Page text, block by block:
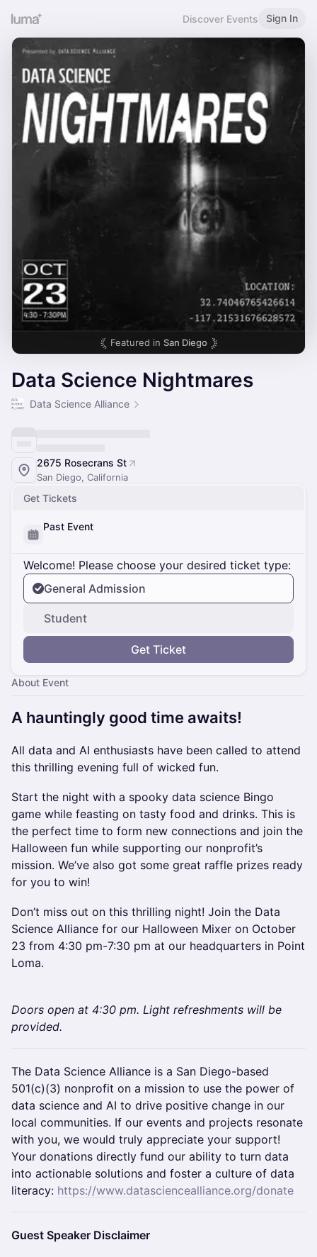
Discover Events Sign In
Featured in San Diego
Data Science Nightmares
Data Science Alliance
2675 Rosecrans St
San Diego, California
Get Tickets
Past Event
Welcome! Please choose your desired ticket type:
General Admission
Student
Get Ticket
About Event
​A hauntingly good time awaits!
All data and AI enthusiasts have been called to attend
this thrilling evening full of wicked fun.
Start the night with a spooky data science Bingo
game while feasting on tasty food and drinks. This is
the perfect time to form new connections and join the
Halloween fun while supporting our nonprofit’s
mission. We’ve also got some great raffle prizes ready
for you to win!
Don’t miss out on this thrilling night! Join the Data
Science Alliance for our Halloween Mixer on October
23 from 4:30 pm-7:30 pm at our headquarters in Point
Loma.
Doors open at 4:30 pm. ​​Light refreshments will be
provided.
​​​​​​​The Data Science Alliance is a San Diego-based
501(c)(3) nonprofit on a mission to use the power of
data science and AI to drive positive change in our
local communities. If our events and projects resonate
with you, we would truly appreciate your support!
Your donations directly fund our ability to turn data
into actionable solutions and foster a culture of data
literacy: https://www.datasciencealliance.org/donate
​​​​​​​Guest Speaker Disclaimer